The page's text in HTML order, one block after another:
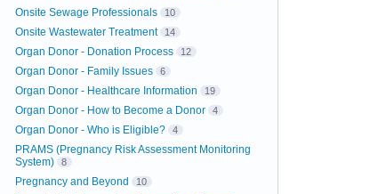
Onsite Sewage Professionals 10
Onsite Wastewater Treatment 14
Organ Donor - Donation Process 12
Organ Donor - Family Issues 6
Organ Donor - Healthcare Information 19
Organ Donor - How to Become a Donor 4
Organ Donor - Who is Eligible? 4
PRAMS (Pregnancy Risk Assessment Monitoring
System)
8
Pregnancy and Beyond 10